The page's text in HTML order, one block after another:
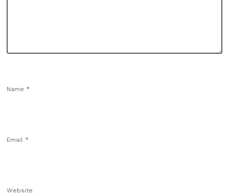
Name *
Email *
Website